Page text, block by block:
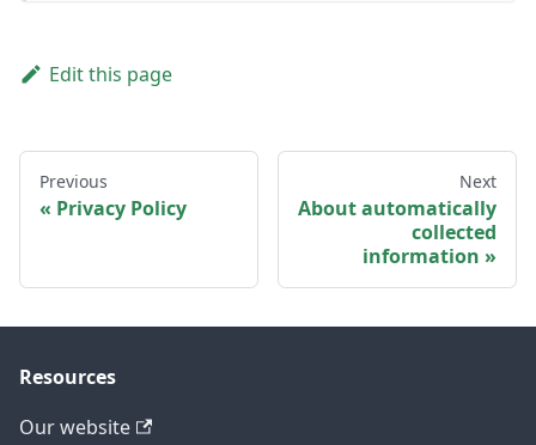
Edit this page
Previous
Privacy Policy
Next
About automatically
collected
information
Resources
Our website